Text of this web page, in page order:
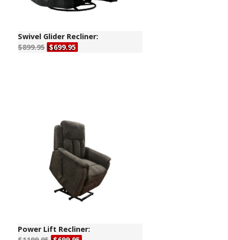
Swivel Glider Recliner:
$899.95 $699.95
Power Lift Recliner: